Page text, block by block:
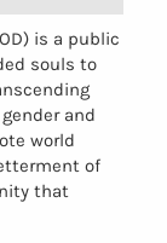
is a public
souls to
and
world
of
that